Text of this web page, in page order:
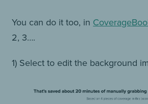
You can do it too, in
2, 3….
1) Select to edit the background